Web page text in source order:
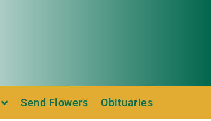
Send Flowers Obituaries